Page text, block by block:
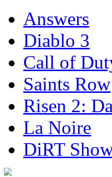
Answers
Diablo 3
Call of
Saints Row
Risen 2:
La Noire
DiRT